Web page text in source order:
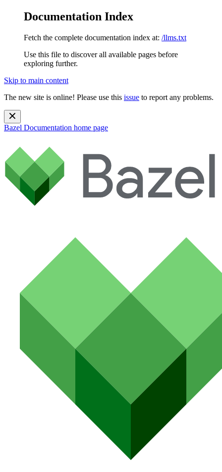
Documentation Index
Fetch the complete documentation index at: /llms.txt
Use this file to discover all available pages before
exploring further.
Skip to main content
The new site is online! Please use this issue to report any problems.
Bazel Documentation home page